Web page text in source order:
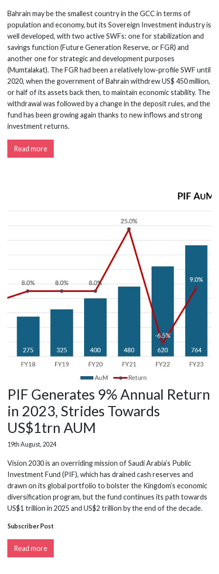
Bahrain may be the smallest country in the GCC in terms of
population and economy, but its Sovereign Investment industry is
well developed, with two active SWFs: one for stabilization and
savings function (Future Generation Reserve, or FGR) and
another one for strategic and development purposes
(Mumtalakat). The FGR had been a relatively low-profile SWF until
2020, when the government of Bahrain withdrew US$ 450 million,
or half of its assets back then, to maintain economic stability. The
withdrawal was followed by a change in the deposit rules, and the
fund has been growing again thanks to new inflows and strong
investment returns.
Read more
PIF Generates 9% Annual Return
in 2023, Strides Towards
US$1trn AUM
19th August, 2024
Vision 2030 is an overriding mission of Saudi Arabia’s Public
Investment Fund (PIF), which has drained cash reserves and
drawn on its global portfolio to bolster the Kingdom’s economic
diversification program, but the fund continues its path towards
US$1 trillion in 2025 and US$2 trillion by the end of the decade.
Subscriber Post
Read more